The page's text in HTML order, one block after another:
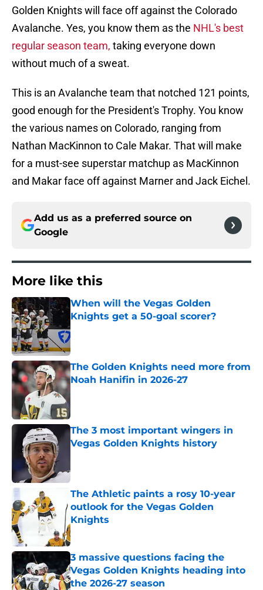
Golden Knights will face off against the Colorado
Avalanche. Yes, you know them as the NHL's best
regular season team, taking everyone down
without much of a sweat.
This is an Avalanche team that notched 121 points,
good enough for the President's Trophy. You know
the various names on Colorado, ranging from
Nathan MacKinnon to Cale Makar. That will make
for a must-see superstar matchup as MacKinnon
and Makar face off against Marner and Jack Eichel.
Add us as a preferred source on
Google
More like this
When will the Vegas Golden
Knights get a 50-goal scorer?
Published by on Invalid Date
The Golden Knights need more from
Noah Hanifin in 2026-27
Published by on Invalid Date
The 3 most important wingers in
Vegas Golden Knights history
The Athletic paints a rosy 10-year
outlook for the Vegas Golden
Knights
Published by on Invalid Date
3 massive questions facing the
Vegas Golden Knights heading into
the 2026-27 season